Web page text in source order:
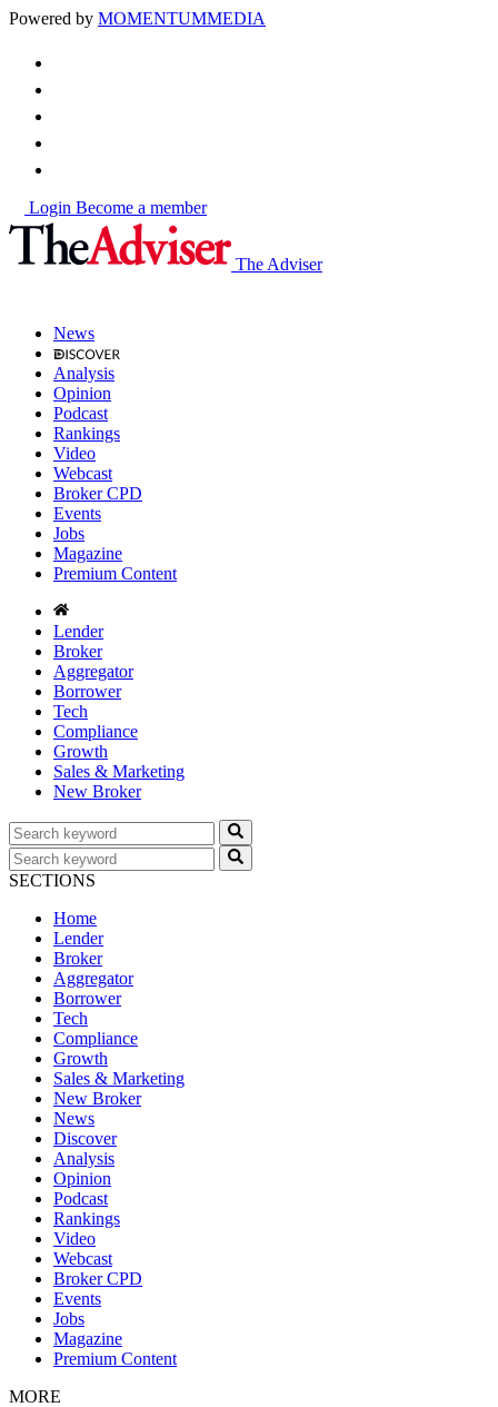
Powered by MOMENTUMMEDIA
Login Become a member
The Adviser
News
Analysis
Opinion
Podcast
Rankings
Video
Webcast
Broker CPD
Events
Jobs
Magazine
Premium Content
Lender
Broker
Aggregator
Borrower
Tech
Compliance
Growth
Sales & Marketing
New Broker
SECTIONS
Home
Lender
Broker
Aggregator
Borrower
Tech
Compliance
Growth
Sales & Marketing
New Broker
News
Discover
Analysis
Opinion
Podcast
Rankings
Video
Webcast
Broker CPD
Events
Jobs
Magazine
Premium Content
MORE